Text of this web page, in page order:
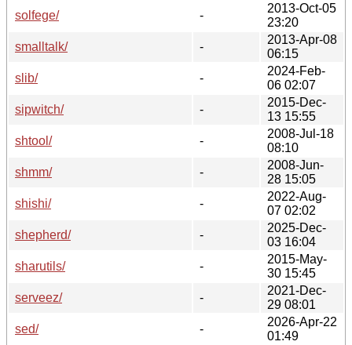
solfege/
-
2013-Oct-05
23:20
smalltalk/
-
2013-Apr-08
06:15
slib/
-
2024-Feb-
06 02:07
sipwitch/
-
2015-Dec-
13 15:55
shtool/
-
2008-Jul-18
08:10
shmm/
-
2008-Jun-
28 15:05
shishi/
-
2022-Aug-
07 02:02
shepherd/
-
2025-Dec-
03 16:04
sharutils/
-
2015-May-
30 15:45
serveez/
-
2021-Dec-
29 08:01
sed/
-
2026-Apr-22
01:49